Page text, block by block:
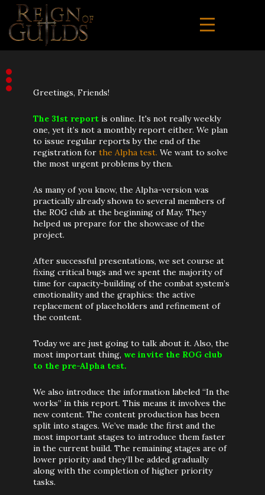
Greetings, Friends!
The 31st report is online. It's not really weekly
one, yet it’s not a monthly report either. We plan
to issue regular reports by the end of the
registration for the Alpha test. We want to solve
the most urgent problems by then.
As many of you know, the Alpha-version was
practically already shown to several members of
the ROG club at the beginning of May. They
helped us prepare for the showcase of the
project.
After successful presentations, we set course at
fixing critical bugs and we spent the majority of
time for capacity-building of the combat system’s
emotionality and the graphics: the active
replacement of placeholders and refinement of
the content.
Today we are just going to talk about it. Also, the
most important thing, we invite the ROG club
to the pre-Alpha test.
We also introduce the information labeled “In the
works” in this report. This means it involves the
new content. The content production has been
split into stages. We’ve made the first and the
most important stages to introduce them faster
in the current build. The remaining stages are of
lower priority and they’ll be added gradually
along with the completion of higher priority
tasks.